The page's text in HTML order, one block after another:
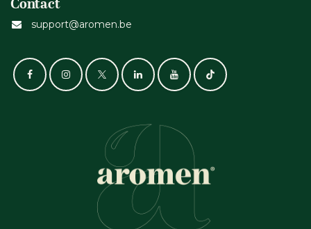
support@aromen.be